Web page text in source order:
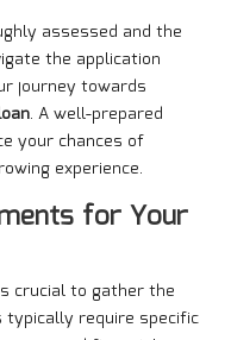
assessed and the
the application
journey towards
. A well-prepared
your chances of
experience.
for Your
crucial to gather the
typically require specific